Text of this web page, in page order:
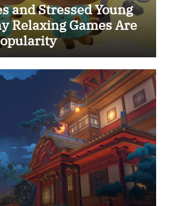
and Stressed Young
Relaxing Games Are